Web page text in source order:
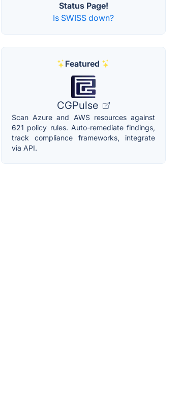
Status Page!
Is SWISS down?
Featured
CGPulse
Scan Azure and AWS resources against
621 policy rules. Auto-remediate findings,
track compliance frameworks, integrate
via API.